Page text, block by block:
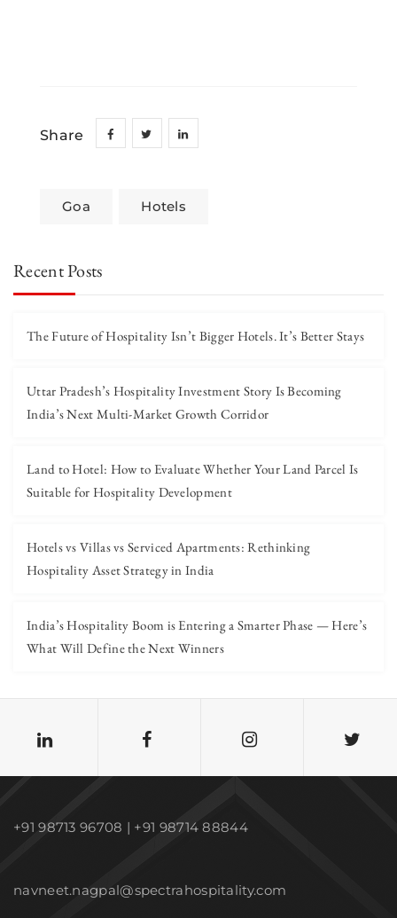
Share
Goa Hotels
Recent Posts
The Future of Hospitality Isn’t Bigger Hotels. It’s Better Stays
Uttar Pradesh’s Hospitality Investment Story Is Becoming
India’s Next Multi-Market Growth Corridor
Land to Hotel: How to Evaluate Whether Your Land Parcel Is
Suitable for Hospitality Development
Hotels vs Villas vs Serviced Apartments: Rethinking
Hospitality Asset Strategy in India
India’s Hospitality Boom is Entering a Smarter Phase — Here’s
What Will Define the Next Winners
+91 98713 96708 | +91 98714 88844
navneet.nagpal@spectrahospitality.com